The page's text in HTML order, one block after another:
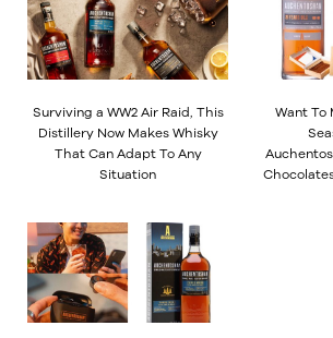
Surviving a WW2 Air Raid, This
Distillery Now Makes Whisky
That Can Adapt To Any
Situation
Want To